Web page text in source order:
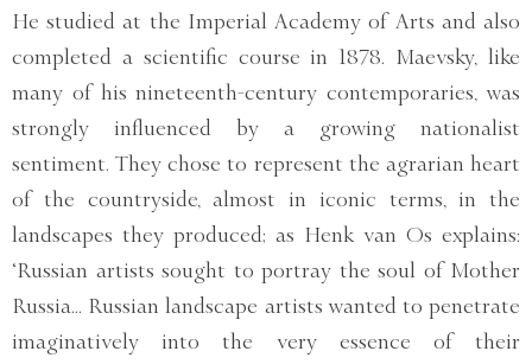
He studied at the Imperial Academy of Arts and also
completed a scientific course in 1878. Maevsky, like
many of his nineteenth-century contemporaries, was
strongly influenced by a growing nationalist
sentiment. They chose to represent the agrarian heart
of the countryside, almost in iconic terms, in the
landscapes they produced; as Henk van Os explains:
‘Russian artists sought to portray the soul of Mother
Russia… Russian landscape artists wanted to penetrate
imaginatively into the very essence of their